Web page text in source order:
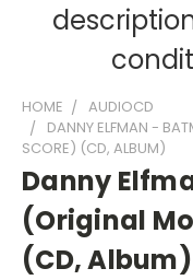
HOME
AUDIOCD
DANNY ELFMAN -
SCORE) (CD, ALBUM)
Danny
(Original
(CD, Album)